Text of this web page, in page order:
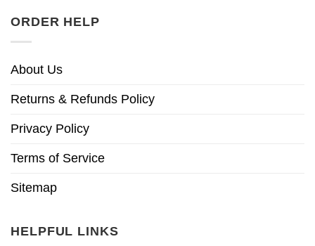
ORDER HELP
About Us
Returns & Refunds Policy
Privacy Policy
Terms of Service
Sitemap
HELPFUL LINKS